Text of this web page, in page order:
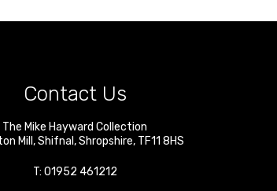
Contact Us
The Mike Hayward Collection
Mill ,Shifnal ,Shropshire, TF11 8HS
T: 01952 461212